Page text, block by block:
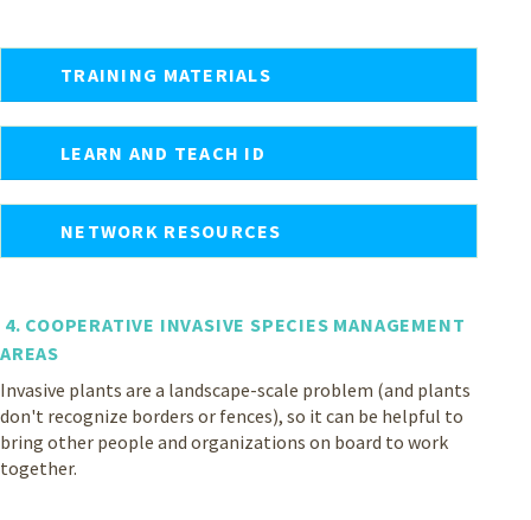
TRAINING MATERIALS
LEARN AND TEACH ID
NETWORK RESOURCES
4. COOPERATIVE INVASIVE SPECIES MANAGEMENT
AREAS
Invasive plants are a landscape-scale problem (and plants
don't recognize borders or fences), so it can be helpful to
bring other people and organizations on board to work
together.